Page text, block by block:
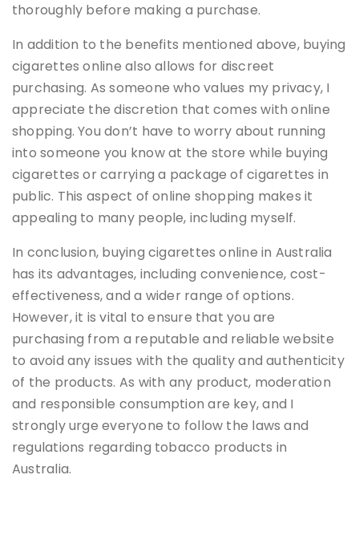
thoroughly before making a purchase.
In addition to the benefits mentioned above, buying
cigarettes online also allows for discreet
purchasing. As someone who values my privacy, I
appreciate the discretion that comes with online
shopping. You don’t have to worry about running
into someone you know at the store while buying
cigarettes or carrying a package of cigarettes in
public. This aspect of online shopping makes it
appealing to many people, including myself.
In conclusion, buying cigarettes online in Australia
has its advantages, including convenience, cost-
effectiveness, and a wider range of options.
However, it is vital to ensure that you are
purchasing from a reputable and reliable website
to avoid any issues with the quality and authenticity
of the products. As with any product, moderation
and responsible consumption are key, and I
strongly urge everyone to follow the laws and
regulations regarding tobacco products in
Australia.